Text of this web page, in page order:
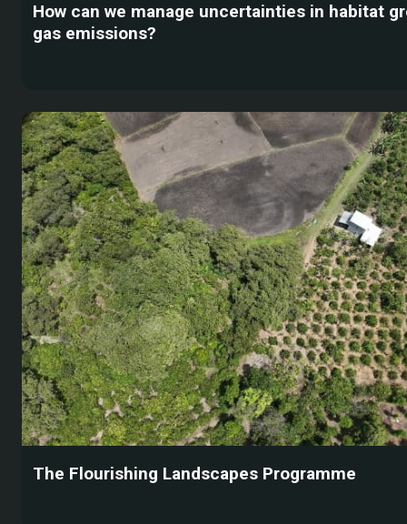
How can we manage uncertainties in habitat
gas emissions?
The Flourishing Landscapes Programme